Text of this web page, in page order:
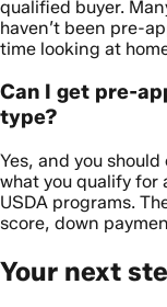
qualified buyer.
haven’t been pre-
time looking at
Can I get pre-
type?
Yes, and you
what you qualify for
USDA programs.
score, down
Your next